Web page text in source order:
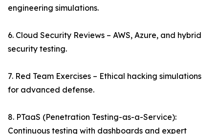
engineering simulations.
6. Cloud Security Reviews – AWS, Azure, and hybrid
security testing.
7. Red Team Exercises – Ethical hacking simulations
for advanced defense.
8. PTaaS (Penetration Testing-as-a-Service):
Continuous testing with dashboards and expert